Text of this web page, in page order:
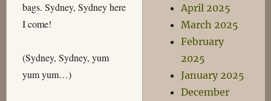
bags. Sydney, Sydney here
I come!
(Sydney, Sydney, yum
yum yum…)
April 2025
March 2025
February
2025
January 2025
December